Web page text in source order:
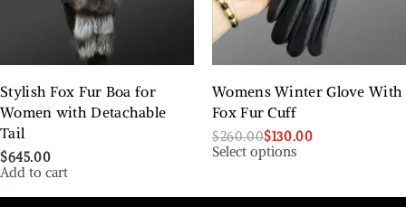
Stylish Fox Fur Boa for
Women with Detachable
Tail
$645.00
Add to cart
Womens Winter Glove With
Fox Fur Cuff
$260.00$130.00
Select options